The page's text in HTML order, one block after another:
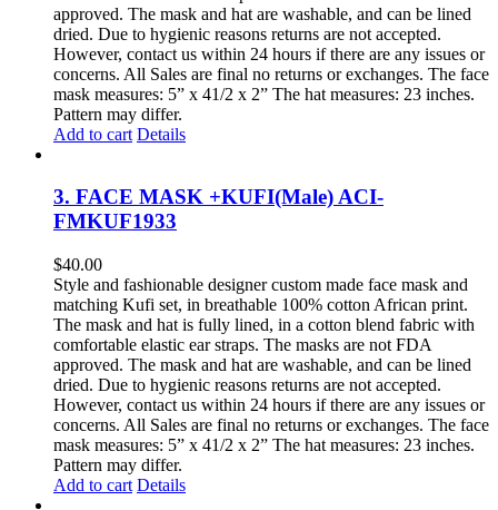
approved. The mask and hat are washable, and can be lined
dried. Due to hygienic reasons returns are not accepted.
However, contact us within 24 hours if there are any issues or
concerns. All Sales are final no returns or exchanges. The face
mask measures: 5” x 41/2 x 2” The hat measures: 23 inches.
Pattern may differ.
Add to cart Details
3. FACE MASK +KUFI(Male) ACI-
FMKUF1933
$40.00
Style and fashionable designer custom made face mask and
matching Kufi set, in breathable 100% cotton African print.
The mask and hat is fully lined, in a cotton blend fabric with
comfortable elastic ear straps. The masks are not FDA
approved. The mask and hat are washable, and can be lined
dried. Due to hygienic reasons returns are not accepted.
However, contact us within 24 hours if there are any issues or
concerns. All Sales are final no returns or exchanges. The face
mask measures: 5” x 41/2 x 2” The hat measures: 23 inches.
Pattern may differ.
Add to cart Details